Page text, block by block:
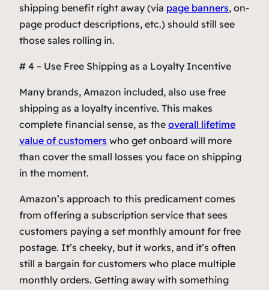
shipping benefit right away (via page banners, on-
page product descriptions, etc.) should still see
those sales rolling in.
# 4 – Use Free Shipping as a Loyalty Incentive
Many brands, Amazon included, also use free
shipping as a loyalty incentive. This makes
complete financial sense, as the overall lifetime
value of customers who get onboard will more
than cover the small losses you face on shipping
in the moment.
Amazon’s approach to this predicament comes
from offering a subscription service that sees
customers paying a set monthly amount for free
postage. It’s cheeky, but it works, and it’s often
still a bargain for customers who place multiple
monthly orders. Getting away with something